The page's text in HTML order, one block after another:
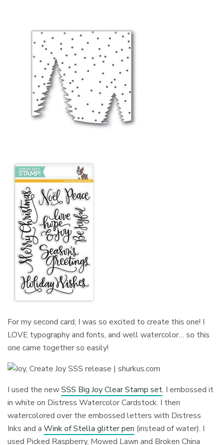
For my second card, I was so excited to create this one! I
LOVE typography and fonts, and well watercolor… so this
one came together so easily!
I used the newSSS Big Joy Clear Stamp set. I embossed it
in white on Distress Watercolor Cardstock. I then
watercolored over the embossed letters with Distress
Inks and aWink of Stella glitter pen (instead of water). I
used Picked Raspberry, Mowed Lawn and Broken China